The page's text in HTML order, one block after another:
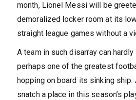
month, Lionel Messi will be
demoralized locker room at its
straight league games without a
A team in such disarray can
perhaps one of the greatest
hopping on board its sinking ship.
snatch a place in this season’s